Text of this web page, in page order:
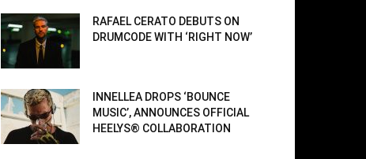
RAFAEL CERATO DEBUTS ON
DRUMCODE WITH ‘RIGHT NOW’
INNELLEA DROPS ‘BOUNCE
MUSIC’, ANNOUNCES OFFICIAL
HEELYS® COLLABORATION